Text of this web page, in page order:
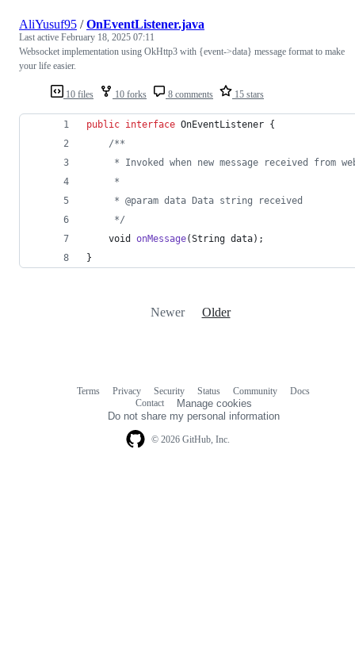
10 files 10 forks 8 comments 15 stars
AliYusuf95 /OnEventListener.java
Last active February 18, 2025 07:11
Websocket implementation using OkHttp3 with {event->data} message format to make
your life easier.
public interface OnEventListener {
/**
* Invoked when new message received from
     *
     * @param data Data string received
     */
void
onMessage(String data);
}
Newer Older
© 2026 GitHub, Inc.
Terms Privacy Security Status Community
Docs
Contact
Manage cookies
Do not share my personal information